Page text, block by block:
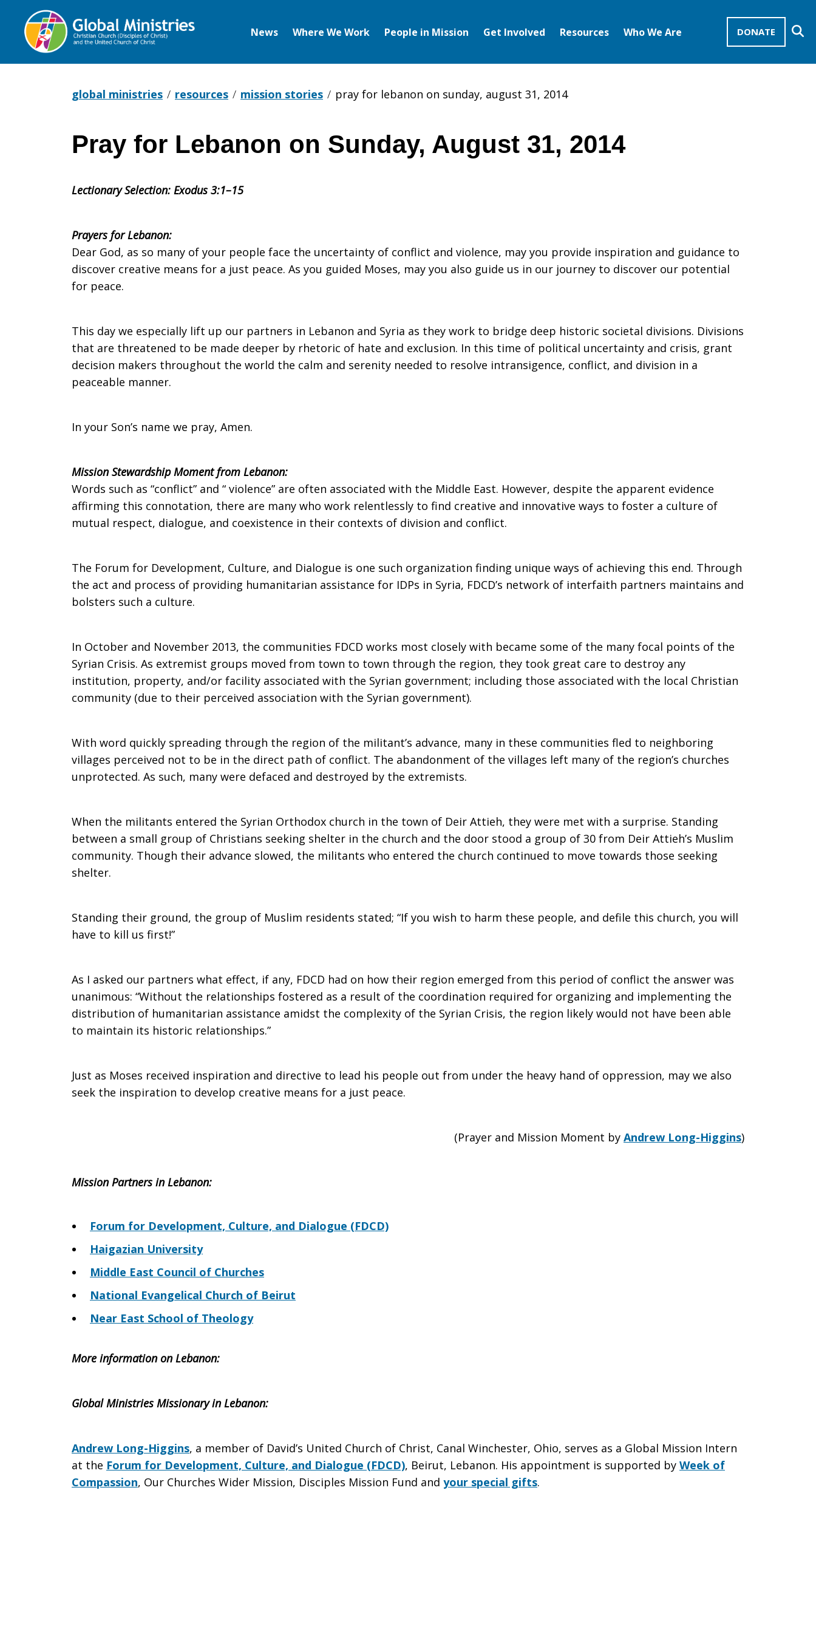
DONATE
News Where We Work People in Mission Get Involved Resources Who We Are
global ministries resources mission stories pray for lebanon on sunday, august 31, 2014
Pray
for
Lebanon
Sunday,
August
31,
2014
Pray for Lebanon on Sunday, August 31, 2014
Lectionary Selection: Exodus 3:1–15
Prayers for Lebanon:
Dear God, as so many of your people face the uncertainty of conflict and violence, may you provide inspiration and guidance to
discover creative means for a just peace. As you guided Moses, may you also guide us in our journey to discover our potential
for peace.
This day we especially lift up our partners in Lebanon and Syria as they work to bridge deep historic societal divisions. Divisions
that are threatened to be made deeper by rhetoric of hate and exclusion. In this time of political uncertainty and crisis, grant
decision makers throughout the world the calm and serenity needed to resolve intransigence, conflict, and division in a
peaceable manner.
In your Son’s name we pray, Amen.
Mission Stewardship Moment from Lebanon:
Words such as “conflict” and “ violence” are often associated with the Middle East. However, despite the apparent evidence
affirming this connotation, there are many who work relentlessly to find creative and innovative ways to foster a culture of
mutual respect, dialogue, and coexistence in their contexts of division and conflict.
The Forum for Development, Culture, and Dialogue is one such organization finding unique ways of achieving this end. Through
the act and process of providing humanitarian assistance for IDPs in Syria, FDCD’s network of interfaith partners maintains and
bolsters such a culture.
In October and November 2013, the communities FDCD works most closely with became some of the many focal points of the
Syrian Crisis. As extremist groups moved from town to town through the region, they took great care to destroy any
institution, property, and/or facility associated with the Syrian government; including those associated with the local Christian
community (due to their perceived association with the Syrian government).
With word quickly spreading through the region of the militant’s advance, many in these communities fled to neighboring
villages perceived not to be in the direct path of conflict. The abandonment of the villages left many of the region’s churches
unprotected. As such, many were defaced and destroyed by the extremists.
When the militants entered the Syrian Orthodox church in the town of Deir Attieh, they were met with a surprise. Standing
between a small group of Christians seeking shelter in the church and the door stood a group of 30 from Deir Attieh’s Muslim
community. Though their advance slowed, the militants who entered the church continued to move towards those seeking
shelter.
Standing their ground, the group of Muslim residents stated; “If you wish to harm these people, and defile this church, you will
have to kill us first!”
As I asked our partners what effect, if any, FDCD had on how their region emerged from this period of conflict the answer was
unanimous: “Without the relationships fostered as a result of the coordination required for organizing and implementing the
distribution of humanitarian assistance amidst the complexity of the Syrian Crisis, the region likely would not have been able
to maintain its historic relationships.”
Just as Moses received inspiration and directive to lead his people out from under the heavy hand of oppression, may we also
seek the inspiration to develop creative means for a just peace.
(Prayer and Mission Moment by Andrew Long-Higgins)
Mission Partners inLebanon:
Forum for Development, Culture, and Dialogue (FDCD)
Haigazian University
Middle East Council of Churches
National Evangelical Church of Beirut
Near East School of Theology
More information onLebanon:
Global Ministries Missionary inLebanon:
Andrew Long-Higgins, a member of David’s United Church of Christ, Canal Winchester, Ohio, serves as a Global Mission Intern
at the Forum for Development, Culture, and Dialogue (FDCD), Beirut, Lebanon. His appointment is supported by Week of
Compassion, Our Churches Wider Mission, Disciples Mission Fund and your special gifts.